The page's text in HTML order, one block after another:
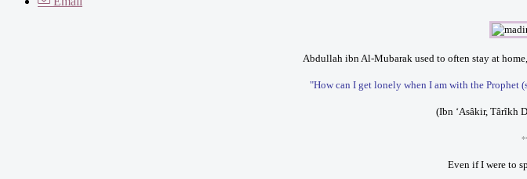
Abdullah ibn Al-Mubarak used to often stay at
"How can I get lonely when I am with the Prophet
(Ibn ‘Asâkir, Târîkh
Even if I were to